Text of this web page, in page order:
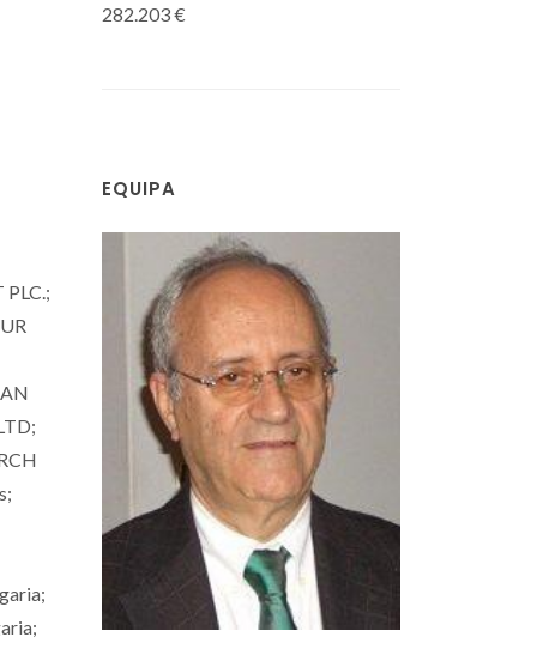
282.203 €
EQUIPA